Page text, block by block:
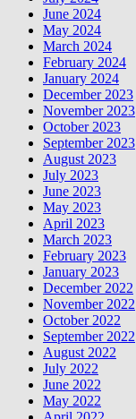
June 2024
May 2024
March 2024
February 2024
January 2024
December 2023
November 2023
October 2023
September 2023
August 2023
July 2023
June 2023
May 2023
April 2023
March 2023
February 2023
January 2023
December 2022
November 2022
October 2022
September 2022
August 2022
July 2022
June 2022
May 2022